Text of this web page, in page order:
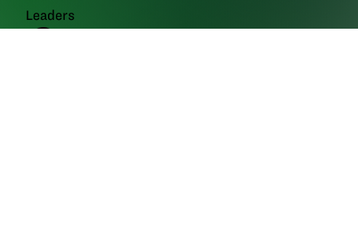
Leaders